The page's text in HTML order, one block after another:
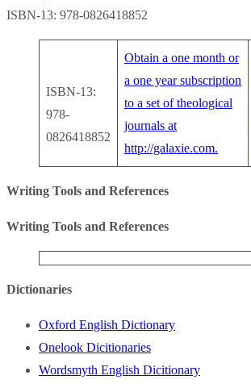
ISBN-13: 978-0826418852
ISBN-13:
978-
0826418852
Obtain a one month or
a one year subscription
to a set of theological
journals at
http://galaxie.com.
Writing Tools and References
Writing Tools and References
Dictionaries
Oxford English Dictionary
Onelook Dicitionaries
Wordsmyth English Dicitionary